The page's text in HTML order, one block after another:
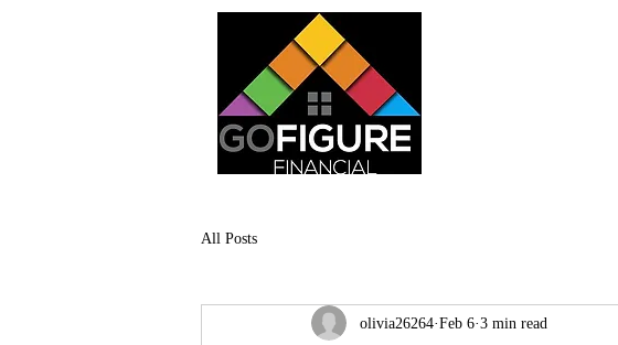
All Posts
olivia26264 Feb 6 3 min read